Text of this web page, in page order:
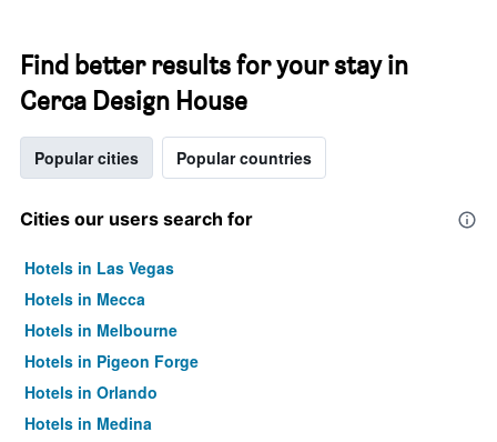
Find better results for your stay in
Cerca Design House
Popular cities Popular countries
Cities our users search for
Hotels in Las Vegas
Hotels in Mecca
Hotels in Melbourne
Hotels in Pigeon Forge
Hotels in Orlando
Hotels in Medina